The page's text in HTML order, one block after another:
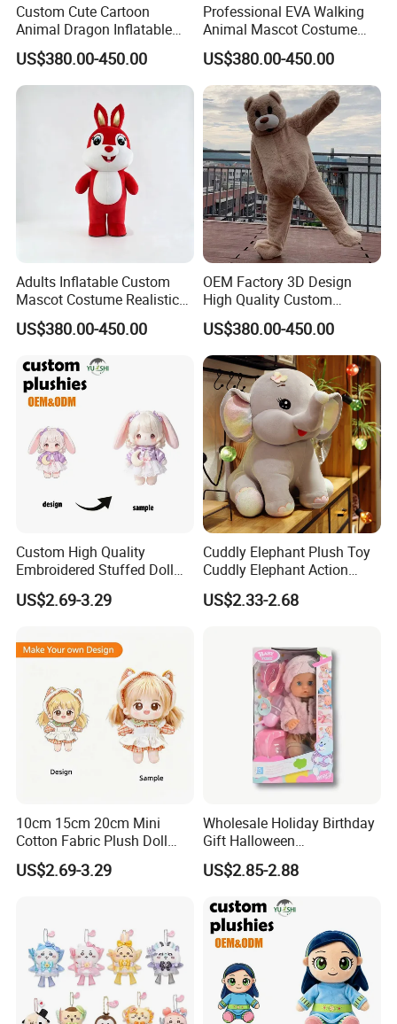
1.price
Please send your design drawing and size requirements to our
customer service manager to calculate the price.
2.sample order
We will provide customers with sample orders, so that you can test
Custom Cute Cartoon
Animal Dragon Inflatable
Mascot Costume
Performance Set for
Celebration Walking
US$380.00-450.00
Professional EVA Walking
Animal Mascot Costume
Performance Set for
Celebration Cosplay Unisex
OEM Service
US$380.00-450.00
Adults Inflatable Custom
Mascot Costume Realistic
Animal Character Mascot
Costumes for Commercial
Costumes
US$380.00-450.00
OEM Factory 3D Design
High Quality Custom
Mascot Costumes Cartoon
Promotion Inflatable Dragon
Lion Tiger Teddy Bear
Monkey Mascot Costume
US$380.00-450.00
Custom High Quality
Embroidered Stuffed Doll
Low MOQ Plush Soft
Cuddly Toy PP Cotton Filled
US$2.69-3.29
Cuddly Elephant Plush Toy
Cuddly Elephant Action
Figure Doll
US$2.33-2.68
10cm 15cm 20cm Mini
Cotton Fabric Plush Doll
Keyring Anime Plush
Backpack Keychain Custom
US$2.69-3.29
Wholesale Holiday Birthday
Gift Halloween
Thanksgiving Day
Christmas Baby Doll Toy
US$2.85-2.88